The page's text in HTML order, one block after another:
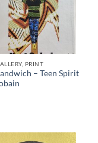
PRINT
– Teen Spirit